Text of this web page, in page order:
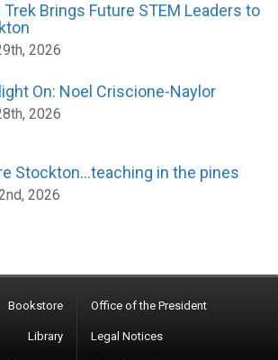
Trek Brings Future STEM Leaders to
2026
On: Noel Criscione-Naylor
2026
Stockton...teaching in the pines
2026
Bookstore
Library
Office of the President
Legal Notices